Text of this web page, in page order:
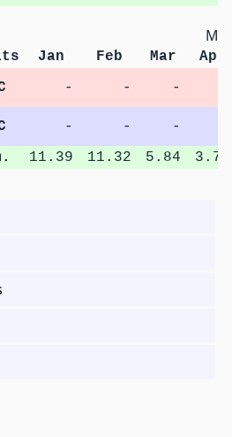
Jan Feb Mar
Apr
- - -
- - -
11.39 11.32 5.84 3.75